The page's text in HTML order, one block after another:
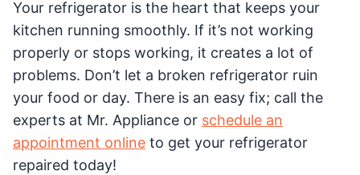
Your refrigerator is the heart that keeps your
kitchen running smoothly. If it’s not working
properly or stops working, it creates a lot of
problems. Don’t let a broken refrigerator ruin
your food or day. There is an easy fix; call the
experts at Mr. Appliance or schedule an
appointment online to get your refrigerator
repaired today!